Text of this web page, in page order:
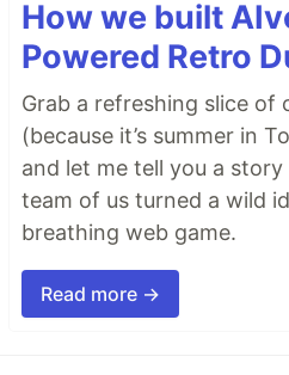
How we built
Powered Retro
Grab a refreshing slice of
(because it’s summer in
and let me tell you a
team of us turned a wild
breathing web game.
Read more →